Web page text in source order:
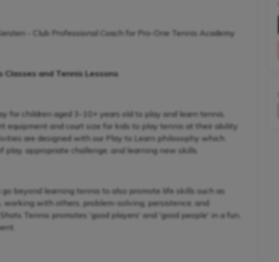
- Club Professional Coach for Pro-One Tennis Academy
Classes and Tennis Lessons
for children aged 3-10+ years old to play and learn tennis.
equipment and court size for kids to play tennis at their ability
are designed with our Play to Learn philosophy which
play, appropriate challenge, and learning new skills.
go beyond learning tennis to also promote life skills such as
working with others, problem-solving, persistence, and
Tennis promotes 'good players' and 'good people' in a fun,